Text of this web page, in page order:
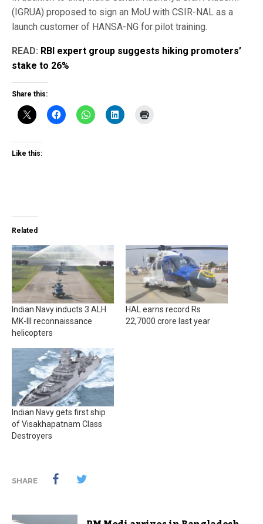
(IGRUA) proposed to sign an MoU with CSIR-NAL as a
launch customer of HANSA-NG for pilot training.
READ: RBI expert group suggests hiking promoters’
stake to 26%
Share this:
Like this:
Related
Indian Navy inducts 3 ALH
MK-III reconnaissance
helicopters
HAL earns record Rs
22,7000 crore last year
Indian Navy gets first ship
of Visakhapatnam Class
Destroyers
SHARE